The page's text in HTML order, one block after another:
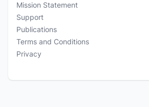
Mission Statement
Support
Publications
Terms and Conditions
Privacy